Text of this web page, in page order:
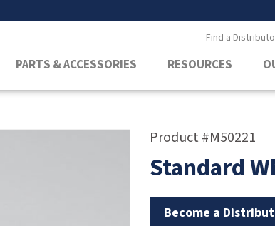
Find a
PARTS & ACCESSORIES RESOURCES
Product #M50221
Standard
Become a